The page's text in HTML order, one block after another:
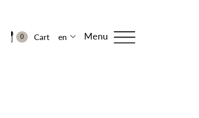
0 Cart en Menu